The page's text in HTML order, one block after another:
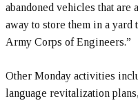
abandoned vehicles that are
away to store them in a
Army Corps of Engineers.”
Other Monday activities
language revitalization